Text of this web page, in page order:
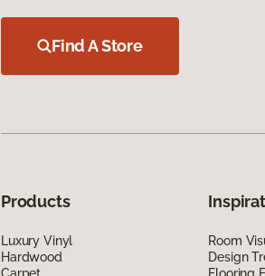
Find A Store
Products
Luxury Vinyl
Hardwood
Room
Design